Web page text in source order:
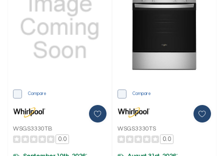
Compare
WSGS3330TB
0.0
*
Compare
WSGS3330TS
0.0
*